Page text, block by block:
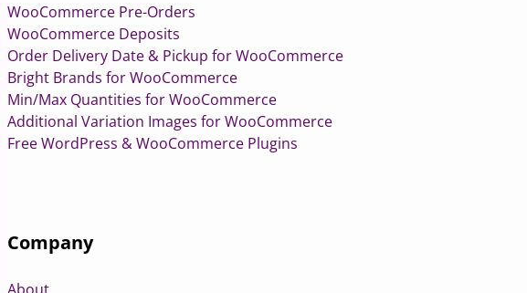
WooCommerce Pre-Orders
WooCommerce Deposits
Order Delivery Date & Pickup for WooCommerce
Bright Brands for WooCommerce
Min/Max Quantities for WooCommerce
Additional Variation Images for WooCommerce
Free WordPress & WooCommerce Plugins
Company
About